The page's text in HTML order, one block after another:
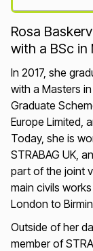
Rosa
with a BSc in
In 2017, she
with a Masters
Graduate
Europe Limited,
Today, she is
STRABAG UK,
part of the joint
main civils
London to
Outside of her
member of